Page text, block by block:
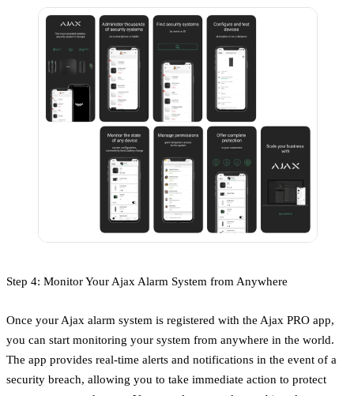
Step 4: Monitor Your Ajax Alarm System from Anywhere
Once your Ajax alarm system is registered with the Ajax PRO app,
you can start monitoring your system from anywhere in the world.
The app provides real-time alerts and notifications in the event of a
security breach, allowing you to take immediate action to protect